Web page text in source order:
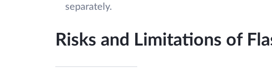
separately.
Risks and Limitations of